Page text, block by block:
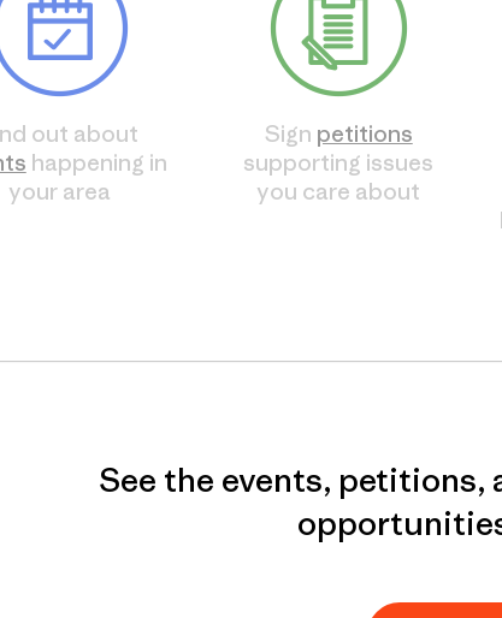
out about
happening in
your area
Sign petitions
supporting issues
you care about
See the events,